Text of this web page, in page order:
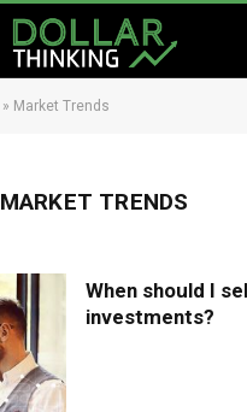
» Market Trends
MARKET TRENDS
When should I
investments?